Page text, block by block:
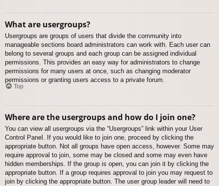
What are usergroups?
Usergroups are groups of users that divide the community into
manageable sections board administrators can work with. Each user can
belong to several groups and each group can be assigned individual
permissions. This provides an easy way for administrators to change
permissions for many users at once, such as changing moderator
permissions or granting users access to a private forum.
Top
Where are the usergroups and how do I join one?
You can view all usergroups via the “Usergroups” link within your User
Control Panel. If you would like to join one, proceed by clicking the
appropriate button. Not all groups have open access, however. Some may
require approval to join, some may be closed and some may even have
hidden memberships. If the group is open, you can join it by clicking the
appropriate button. If a group requires approval to join you may request to
join by clicking the appropriate button. The user group leader will need to